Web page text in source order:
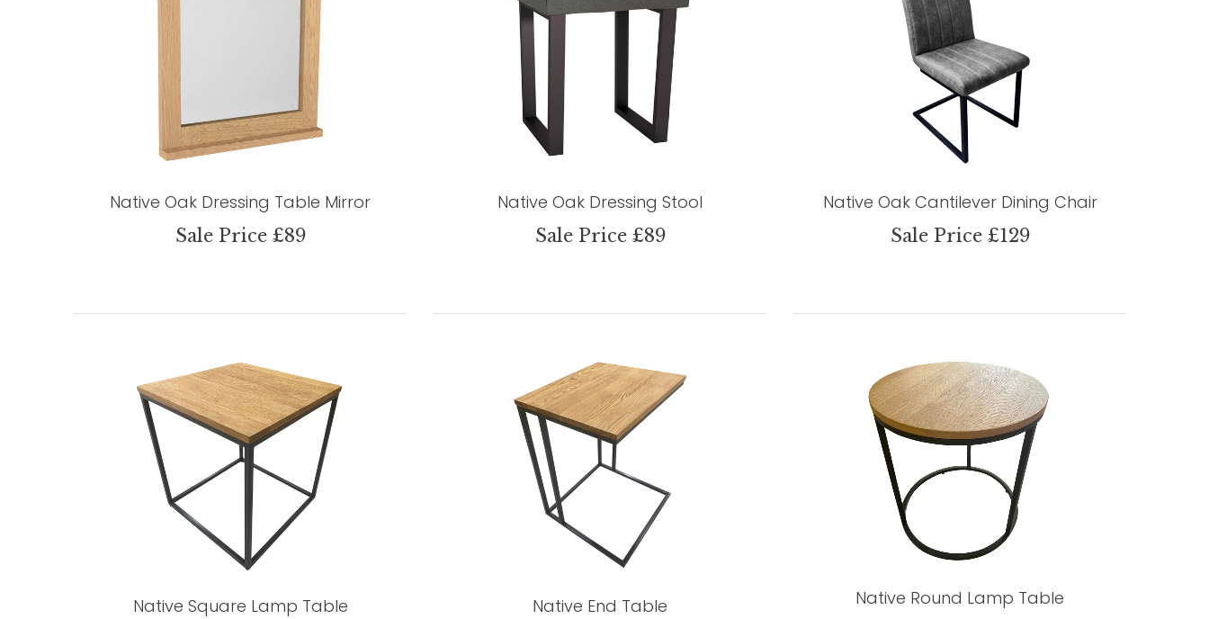
Native Oak Dressing Table Mirror
Sale Price £89
Native Oak Dressing Stool
Sale Price £89
Native Oak Cantilever Dining Chair
Sale Price £129
Native Square Lamp Table Native End Table Native Round Lamp Table